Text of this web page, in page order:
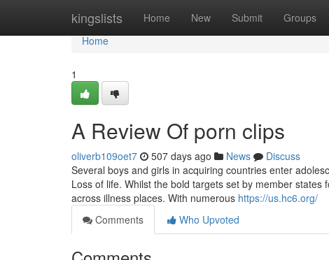
kingslists Home New Submit Groups
Home
Home
1
A Review Of porn clips
oliverb109oet7 507 days ago News
Discuss
Several boys and girls in acquiring countries enter
Loss of life. Whilst the bold targets set by member
across illness places. With numerous https://us.hc6.org/
Comments
Who Upvoted